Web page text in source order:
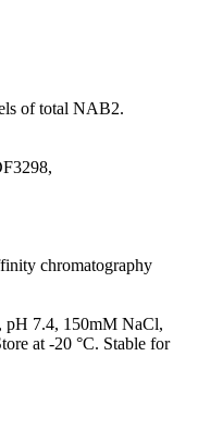
of total NAB2.
chromatography
pH 7.4, 150mM NaCl,
at -20 °C. Stable for